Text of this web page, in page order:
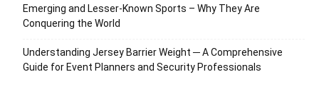
Emerging and Lesser-Known Sports – Why They Are
Conquering the World
Understanding Jersey Barrier Weight ─ A Comprehensive
Guide for Event Planners and Security Professionals